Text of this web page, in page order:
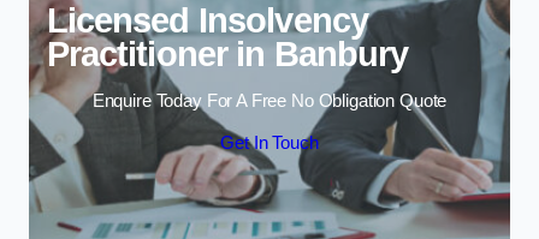
Licensed Insolvency
Practitioner in Banbury
Enquire Today For A Free No Obligation Quote
Get In Touch